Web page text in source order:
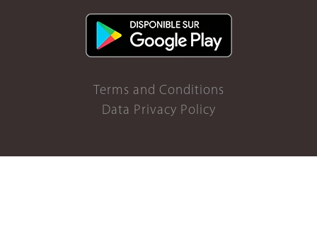
Terms and Conditions
Data Privacy Policy